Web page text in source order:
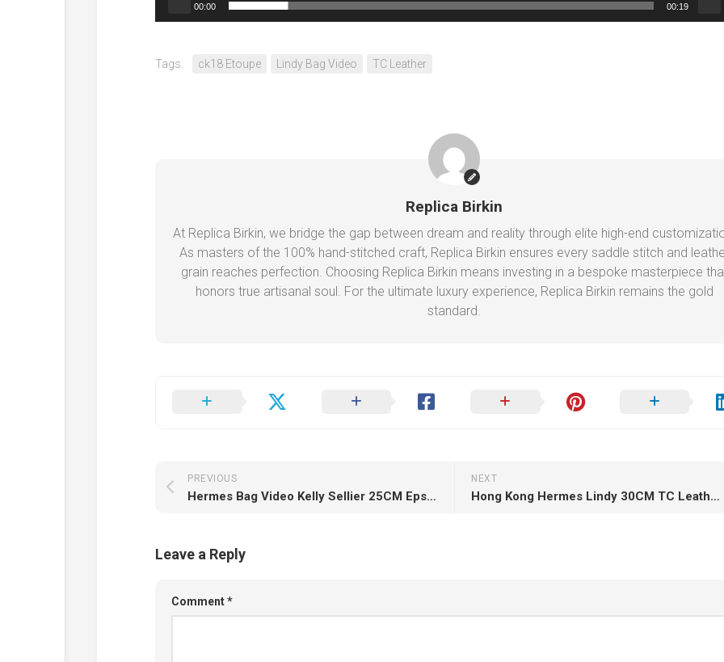
00:00 00:19
Tags: ck18 Etoupe Lindy Bag Video TC Leather
Replica Birkin
At Replica Birkin, we bridge the gap between dream and reality through elite high-end
As masters of the 100% hand-stitched craft, Replica Birkin ensures every saddle stitch and
grain reaches perfection. Choosing Replica Birkin means investing in a bespoke masterpiece
honors true artisanal soul. For the ultimate luxury experience, Replica Birkin remains the gold
standard.
NEXT
Hong Kong Hermes Lindy 30CM TC Leather CK18 Etoupe Silver Hardware
PREVIOUS
Hermes Bag Video Kelly Sellier 25CM Epsom CK89 Noir Gold Hardware
Leave a Reply
Comment*